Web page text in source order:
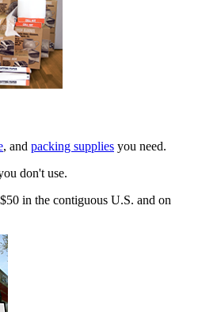
, and packing supplies you need.
don't use.
in the contiguous U.S. and on